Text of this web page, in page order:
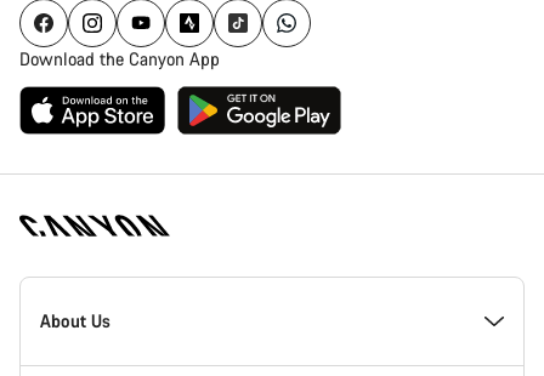
Download the Canyon App
[footer.linksList.title]
About Us